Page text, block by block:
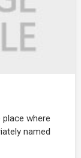
where
named